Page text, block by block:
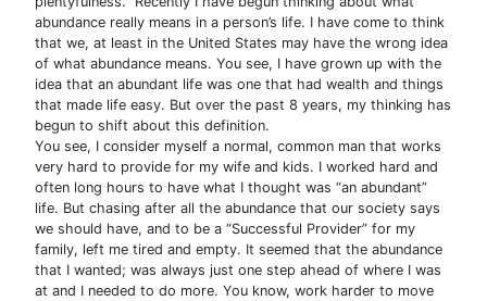
abundance really means in a person’s life. I have come to think
that we, at least in the United States may have the wrong idea
of what abundance means. You see, I have grown up with the
idea that an abundant life was one that had wealth and things
that made life easy. But over the past 8 years, my thinking has
begun to shift about this definition.
You see, I consider myself a normal, common man that works
very hard to provide for my wife and kids. I worked hard and
often long hours to have what I thought was “an abundant”
life. But chasing after all the abundance that our society says
we should have, and to be a “Successful Provider” for my
family, left me tired and empty. It seemed that the abundance
that I wanted; was always just one step ahead of where I was
at and I needed to do more. You know, work harder to move